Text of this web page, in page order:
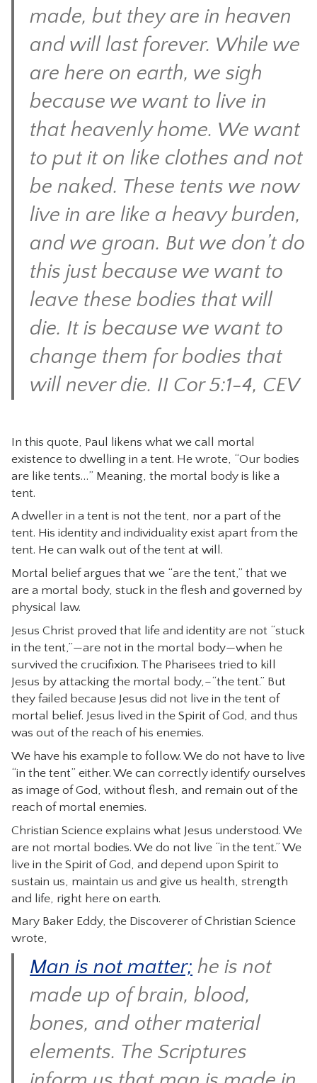
made, but they are in heaven
and will last forever. While we
are here on earth, we sigh
because we want to live in
that heavenly home. We want
to put it on like clothes and not
be naked. These tents we now
live in are like a heavy burden,
and we groan. But we don’t do
this just because we want to
leave these bodies that will
die. It is because we want to
change them for bodies that
will never die. II Cor 5:1-4, CEV
In this quote, Paul likens what we call mortal
existence to dwelling in a tent. He wrote, “Our bodies
are like tents…” Meaning, the mortal body is like a
tent.
A dweller in a tent is not the tent, nor a part of the
tent. His identity and individuality exist apart from the
tent. He can walk out of the tent at will.
Mortal belief argues that we “are the tent,” that we
are a mortal body, stuck in the flesh and governed by
physical law.
Jesus Christ proved that life and identity are not “stuck
in the tent,”—are not in the mortal body—when he
survived the crucifixion. The Pharisees tried to kill
Jesus by attacking the mortal body,–“the tent.” But
they failed because Jesus did not live in the tent of
mortal belief. Jesus lived in the Spirit of God, and thus
was out of the reach of his enemies.
We have his example to follow. We do not have to live
“in the tent” either. We can correctly identify ourselves
as image of God, without flesh, and remain out of the
reach of mortal enemies.
Christian Science explains what Jesus understood. We
are not mortal bodies. We do not live “in the tent.” We
live in the Spirit of God, and depend upon Spirit to
sustain us, maintain us and give us health, strength
and life, right here on earth.
Mary Baker Eddy, the Discoverer of Christian Science
wrote,
Man is not matter; he is not
made up of brain, blood,
bones, and other material
elements. The Scriptures